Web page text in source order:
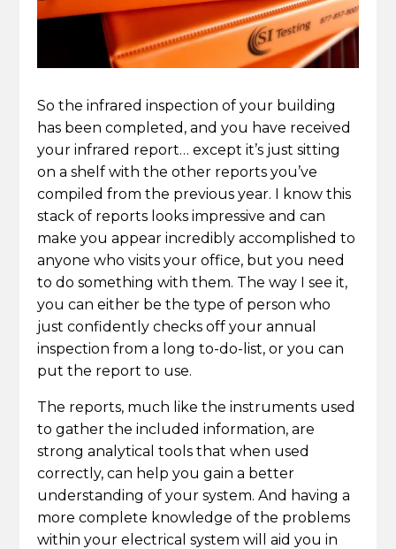
So the infrared inspection of your building
has been completed, and you have received
your infrared report… except it’s just sitting
on a shelf with the other reports you’ve
compiled from the previous year. I know this
stack of reports looks impressive and can
make you appear incredibly accomplished to
anyone who visits your office, but you need
to do something with them. The way I see it,
you can either be the type of person who
just confidently checks off your annual
inspection from a long to-do-list, or you can
put the report to use.
The reports, much like the instruments used
to gather the included information, are
strong analytical tools that when used
correctly, can help you gain a better
understanding of your system. And having a
more complete knowledge of the problems
within your electrical system will aid you in